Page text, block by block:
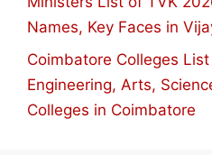
Names, Key Faces in
Coimbatore Colleges List
Engineering, Arts,
Colleges in Coimbatore